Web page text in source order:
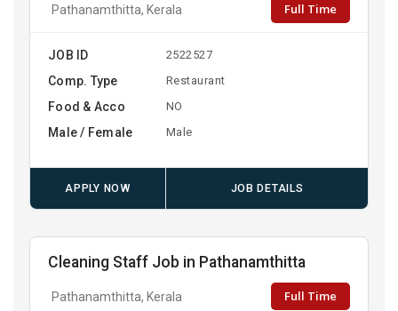
Pathanamthitta, Kerala Full Time
JOB ID 2522527
Comp. Type Restaurant
Food & Acco NO
Male / Female Male
APPLY NOW JOB DETAILS
Cleaning Staff Job in Pathanamthitta
Pathanamthitta, Kerala Full Time